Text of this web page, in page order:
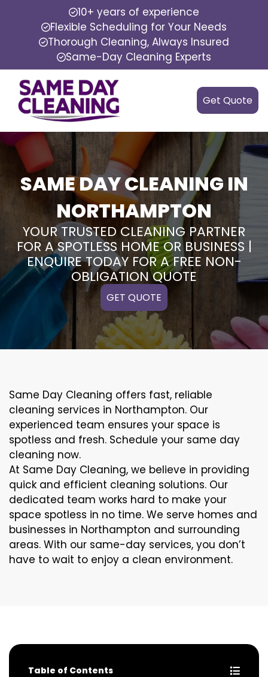
10+ years of experience
Flexible Scheduling for Your Needs
Thorough Cleaning, Always Insured
Same-Day Cleaning Experts
Get Quote
SAME DAY CLEANING IN
NORTHAMPTON
YOUR TRUSTED CLEANING PARTNER
FOR A SPOTLESS HOME OR BUSINESS |
ENQUIRE TODAY FOR A FREE NON-
OBLIGATION QUOTE
GET QUOTE
Same Day Cleaning offers fast, reliable
cleaning services in Northampton. Our
experienced team ensures your space is
spotless and fresh. Schedule your same day
cleaning now.
At Same Day Cleaning, we believe in providing
quick and efficient cleaning solutions. Our
dedicated team works hard to make your
space spotless in no time. We serve homes and
businesses in Northampton and surrounding
areas. With our same-day services, you don’t
have to wait to enjoy a clean environment.
Table of Contents